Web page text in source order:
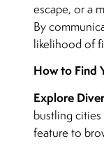
escape, or a
By
likelihood of
How to Find
Explore
bustling
feature to